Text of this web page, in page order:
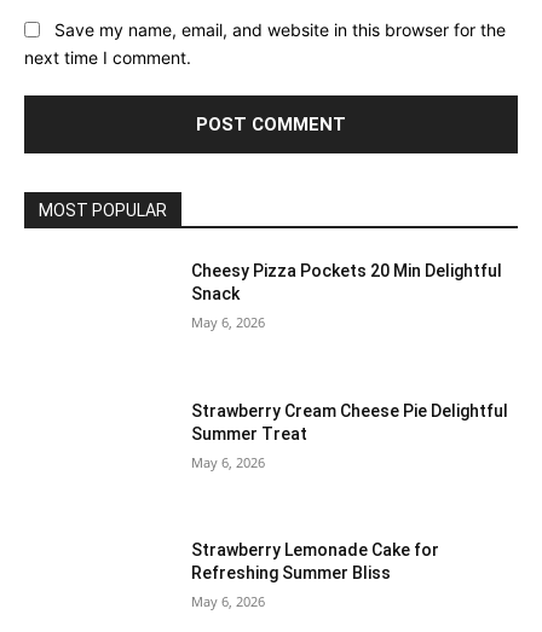
Save my name, email, and website in this browser for the
next time I comment.
MOST POPULAR
Cheesy Pizza Pockets 20 Min Delightful
Snack
May 6, 2026
Strawberry Cream Cheese Pie Delightful
Summer Treat
May 6, 2026
Strawberry Lemonade Cake for
Refreshing Summer Bliss
May 6, 2026